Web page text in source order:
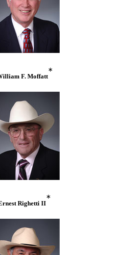
F. Moffatt*
Righetti II*